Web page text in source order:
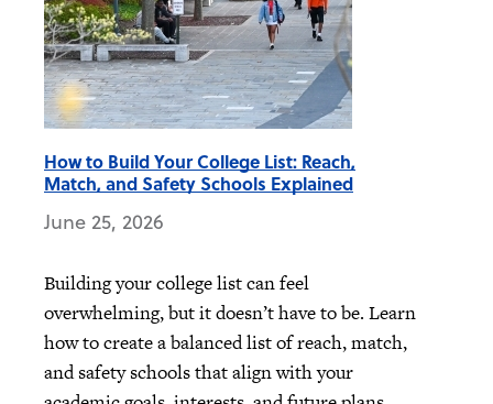
How to Build Your College List: Reach,
Match, and Safety Schools Explained
June 25, 2026
Building your college list can feel
overwhelming, but it doesn’t have to be. Learn
how to create a balanced list of reach, match,
and safety schools that align with your